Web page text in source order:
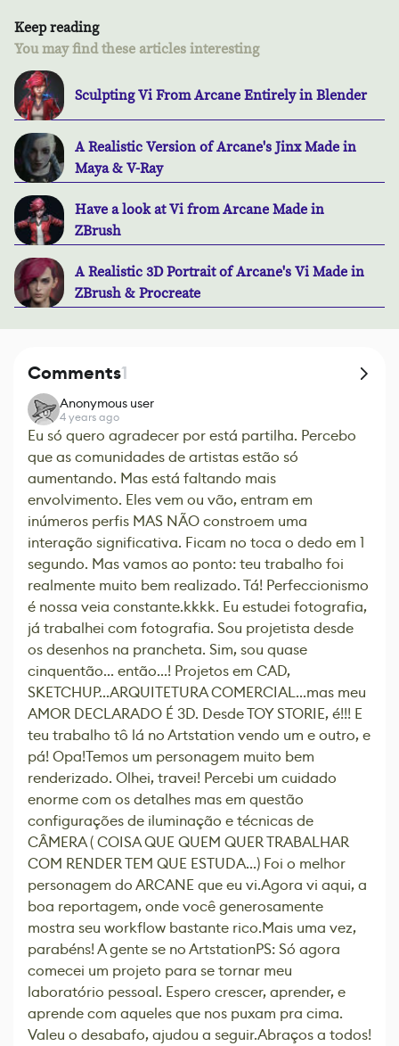
Keep reading
You may find these articles interesting
Sculpting Vi From Arcane Entirely in Blender
A Realistic Version of Arcane's Jinx Made in
Maya & V-Ray
Have a look at Vi from Arcane Made in
ZBrush
A Realistic 3D Portrait of Arcane's Vi Made in
ZBrush & Procreate
Comments1
Anonymous user
4 years ago
Eu só quero agradecer por está partilha. Percebo
que as comunidades de artistas estão só
aumentando. Mas está faltando mais
envolvimento. Eles vem ou vão, entram em
inúmeros perfis MAS NÃO constroem uma
interação significativa. Ficam no toca o dedo em 1
segundo. Mas vamos ao ponto: teu trabalho foi
realmente muito bem realizado. Tá! Perfeccionismo
é nossa veia constante.kkkk. Eu estudei fotografia,
já trabalhei com fotografia. Sou projetista desde
os desenhos na prancheta. Sim, sou quase
cinquentão... então...! Projetos em CAD,
SKETCHUP...ARQUITETURA COMERCIAL...mas meu
AMOR DECLARADO É 3D. Desde TOY STORIE, é!!! E
teu trabalho tô lá no Artstation vendo um e outro, e
pá! Opa!Temos um personagem muito bem
renderizado. Olhei, travei! Percebi um cuidado
enorme com os detalhes mas em questão
configurações de iluminação e técnicas de
CÂMERA ( COISA QUE QUEM QUER TRABALHAR
COM RENDER TEM QUE ESTUDA...) Foi o melhor
personagem do ARCANE que eu vi.Agora vi aqui, a
boa reportagem, onde você generosamente
mostra seu workflow bastante rico.Mais uma vez,
parabéns! A gente se no ArtstationPS: Só agora
comecei um projeto para se tornar meu
laboratório pessoal. Espero crescer, aprender, e
aprende com aqueles que nos puxam pra cima.
Valeu o desabafo, ajudou a seguir.Abraços a todos!